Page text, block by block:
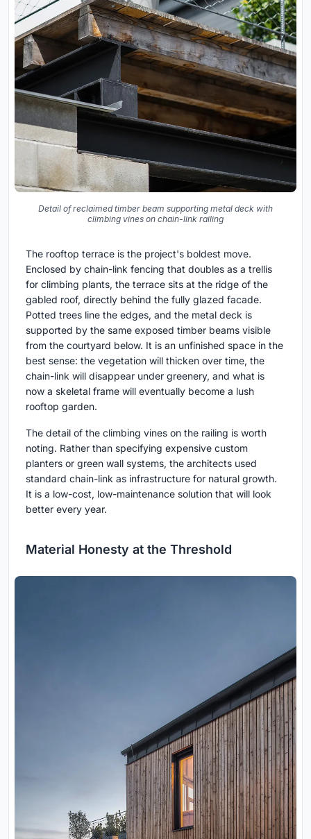
Detail of reclaimed timber beam supporting metal deck with
climbing vines on chain-link railing
The rooftop terrace is the project's boldest move.
Enclosed by chain-link fencing that doubles as a trellis
for climbing plants, the terrace sits at the ridge of the
gabled roof, directly behind the fully glazed facade.
Potted trees line the edges, and the metal deck is
supported by the same exposed timber beams visible
from the courtyard below. It is an unfinished space in the
best sense: the vegetation will thicken over time, the
chain-link will disappear under greenery, and what is
now a skeletal frame will eventually become a lush
rooftop garden.
The detail of the climbing vines on the railing is worth
noting. Rather than specifying expensive custom
planters or green wall systems, the architects used
standard chain-link as infrastructure for natural growth.
It is a low-cost, low-maintenance solution that will look
better every year.
Material Honesty at the Threshold